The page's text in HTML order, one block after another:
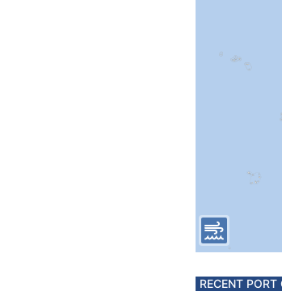
RECENT PORT